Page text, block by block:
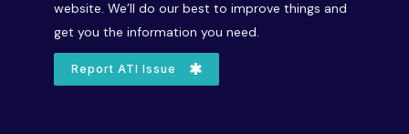
website. We’ll do our best to improve things and
get you the information you need.
Report ATI Issue